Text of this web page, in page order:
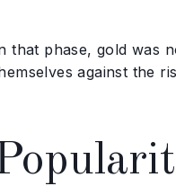
that phase, gold was
against the